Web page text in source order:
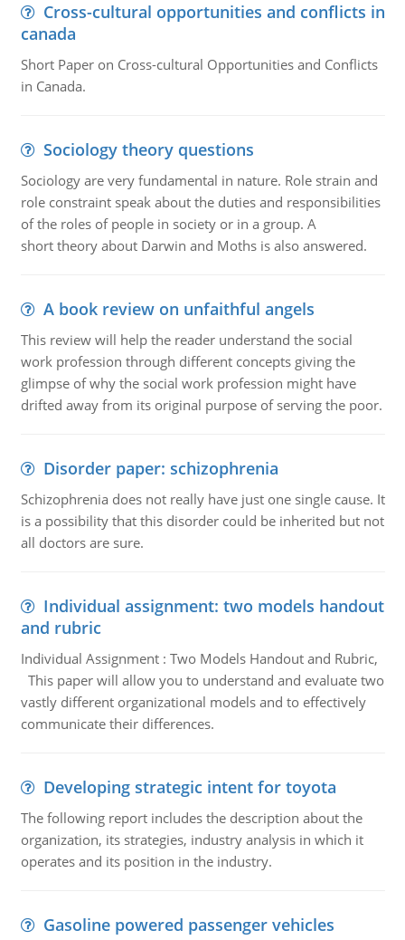
Cross-cultural opportunities and conflicts in
canada
Short Paper on Cross-cultural Opportunities and Conflicts
in Canada.
Sociology theory questions
Sociology are very fundamental in nature. Role strain and
role constraint speak about the duties and responsibilities
of the roles of people in society or in a group. A
short theory about Darwin and Moths is also answered.
A book review on unfaithful angels
This review will help the reader understand the social
work profession through different concepts giving the
glimpse of why the social work profession might have
drifted away from its original purpose of serving the poor.
Disorder paper: schizophrenia
Schizophrenia does not really have just one single cause. It
is a possibility that this disorder could be inherited but not
all doctors are sure.
Individual assignment: two models handout
and rubric
Individual Assignment : Two Models Handout and Rubric,
This paper will allow you to understand and evaluate two
vastly different organizational models and to effectively
communicate their differences.
Developing strategic intent for toyota
The following report includes the description about the
organization, its strategies, industry analysis in which it
operates and its position in the industry.
Gasoline powered passenger vehicles